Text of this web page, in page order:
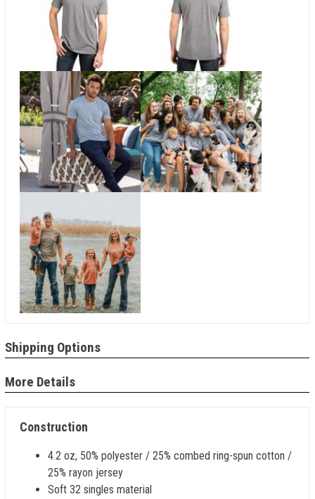
Shipping Options
More Details
Construction
4.2 oz, 50% polyester / 25% combed ring-spun cotton /
25% rayon jersey
Soft 32 singles material